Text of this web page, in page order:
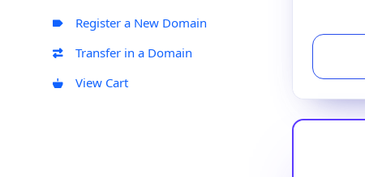
Register a New Domain
Transfer in a Domain
View Cart